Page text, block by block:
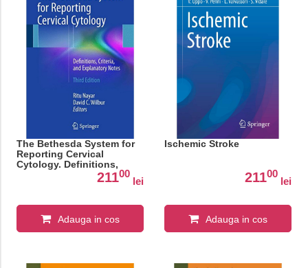
The Bethesda System for
Reporting Cervical
Cytology. Definitions,
Criteria, and Explanatory
21100
lei
Adauga in cos
Ischemic Stroke
21100
lei
Adauga in cos